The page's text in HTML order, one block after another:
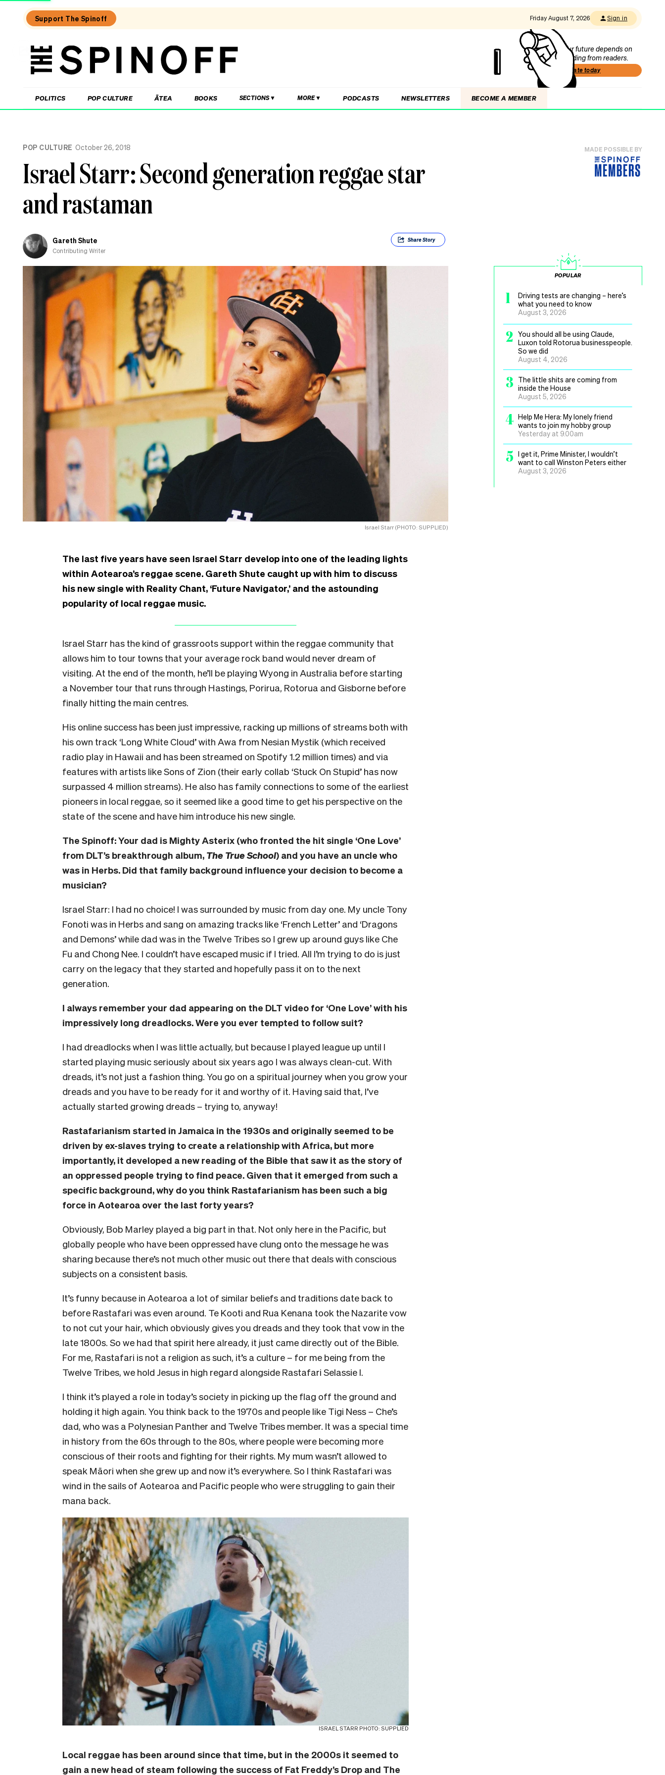
Support The Spinoff Friday August 7, 2026 Sign in
The
Our future depends on
funding from readers.
Donate today
POLITICS POP CULTURE ĀTEA BOOKS SECTIONS MORE PODCASTS NEWSLETTERS BECOME A MEMBER
SettlingPOP CULTURE October 26, 2018
Israel Starr: Second generation reggae star
and rastaman
Gareth Shute
Contributing Writer
ShareStory
MADE POSSIBLE BY
Israel Starr (PHOTO: SUPPLIED)
The last five years have seen Israel Starr develop into one of the leading lights
within Aotearoa’s reggae scene. Gareth Shute caught up with him to discuss
his new single with Reality Chant, ‘Future Navigator,’ and the astounding
popularity of local reggae music.
Israel Starr has the kind of grassroots support within the reggae community that
allows him to tour towns that your average rock band would never dream of
visiting. At the end of the month, he’ll be playing Wyong in Australia before starting
a November tour that runs through Hastings, Porirua, Rotorua and Gisborne before
finally hitting the main centres.
His online success has been just impressive, racking up millions of streams both with
his own track ‘Long White Cloud’ with Awa from Nesian Mystik (which received
radio play in Hawaii and has been streamed on Spotify 1.2 million times) and via
features with artists like Sons of Zion (their early collab ‘Stuck On Stupid’ has now
surpassed 4 million streams). He also has family connections to some of the earliest
pioneers in local reggae, so it seemed like a good time to get his perspective on the
state of the scene and have him introduce his new single.
The Spinoff: Your dad is Mighty Asterix (who fronted the hit single ‘One Love’
from DLT’s breakthrough album, The True School) and you have an uncle who
was in Herbs. Did that family background influence your decision to become a
musician?
Israel Starr: I had no choice! I was surrounded by music from day one. My uncle Tony
Fonoti was in Herbs and sang on amazing tracks like ‘French Letter’ and ‘Dragons
and Demons’ while dad was in the Twelve Tribes so I grew up around guys like Che
Fu and Chong Nee. I couldn’t have escaped music if I tried. All I’m trying to do is just
carry on the legacy that they started and hopefully pass it on to the next
generation.
I always remember your dad appearing on the DLT video for ‘One Love’ with his
impressively long dreadlocks. Were you ever tempted to follow suit?
I had dreadlocks when I was little actually, but because I played league up until I
started playing music seriously about six years ago I was always clean-cut. With
dreads, it’s not just a fashion thing. You go on a spiritual journey when you grow your
dreads and you have to be ready for it and worthy of it. Having said that, I’ve
actually started growing dreads – trying to, anyway!
Rastafarianism started in Jamaica in the 1930s and originally seemed to be
driven by ex-slaves trying to create a relationship with Africa, but more
importantly, it developed a new reading of the Bible that saw it as the story of
an oppressed people trying to find peace. Given that it emerged from such a
specific background, why do you think Rastafarianism has been such a big
force in Aotearoa over the last forty years?
Obviously, Bob Marley played a big part in that. Not only here in the Pacific, but
globally people who have been oppressed have clung onto the message he was
sharing because there’s not much other music out there that deals with conscious
subjects on a consistent basis.
It’s funny because in Aotearoa a lot of similar beliefs and traditions date back to
before Rastafari was even around. Te Kooti and Rua Kenana took the Nazarite vow
to not cut your hair, which obviously gives you dreads and they took that vow in the
late 1800s. So we had that spirit here already, it just came directly out of the Bible.
For me, Rastafari is not a religion as such, it’s a culture – for me being from the
Twelve Tribes, we hold Jesus in high regard alongside Rastafari Selassie I.
I think it’s played a role in today’s society in picking up the flag off the ground and
holding it high again. You think back to the 1970s and people like Tigi Ness – Che’s
dad, who was a Polynesian Panther and Twelve Tribes member. It was a special time
in history from the 60s through to the 80s, where people were becoming more
conscious of their roots and fighting for their rights. My mum wasn’t allowed to
speak Māori when she grew up and now it’s everywhere. So I think Rastafari was
wind in the sails of Aotearoa and Pacific people who were struggling to gain their
mana back.
ISRAEL STARR PHOTO: SUPPLIED
Local reggae has been around since that time, but in the 2000s it seemed to
gain a new head of steam following the success of Fat Freddy’s Drop and The
POPULAR
1
Driving tests are changing – here’s
what you need to know
August 3, 2026
2
You should all be using Claude,
Luxon told Rotorua businesspeople.
So we did
August 4, 2026
3
The little shits are coming from
inside the House
August 5, 2026
4 Help Me Hera: My lonely friend
wants to join my hobby group
Yesterday at 9.00am
5 I get it, Prime Minister, I wouldn’t
want to call Winston Peters either
August 3, 2026